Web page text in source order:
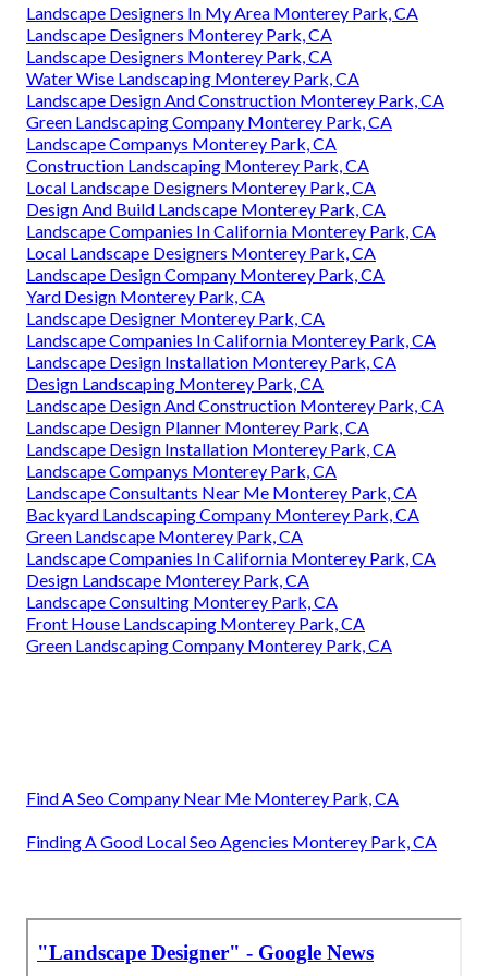
Landscape Designers In My Area Monterey Park, CA
Landscape Designers Monterey Park, CA
Landscape Designers Monterey Park, CA
Water Wise Landscaping Monterey Park, CA
Landscape Design And Construction Monterey Park, CA
Green Landscaping Company Monterey Park, CA
Landscape Companys Monterey Park, CA
Construction Landscaping Monterey Park, CA
Local Landscape Designers Monterey Park, CA
Design And Build Landscape Monterey Park, CA
Landscape Companies In California Monterey Park, CA
Local Landscape Designers Monterey Park, CA
Landscape Design Company Monterey Park, CA
Yard Design Monterey Park, CA
Landscape Designer Monterey Park, CA
Landscape Companies In California Monterey Park, CA
Landscape Design Installation Monterey Park, CA
Design Landscaping Monterey Park, CA
Landscape Design And Construction Monterey Park, CA
Landscape Design Planner Monterey Park, CA
Landscape Design Installation Monterey Park, CA
Landscape Companys Monterey Park, CA
Landscape Consultants Near Me Monterey Park, CA
Backyard Landscaping Company Monterey Park, CA
Green Landscape Monterey Park, CA
Landscape Companies In California Monterey Park, CA
Design Landscape Monterey Park, CA
Landscape Consulting Monterey Park, CA
Front House Landscaping Monterey Park, CA
Green Landscaping Company Monterey Park, CA
Find A Seo Company Near Me Monterey Park, CA
Finding A Good Local Seo Agencies Monterey Park, CA